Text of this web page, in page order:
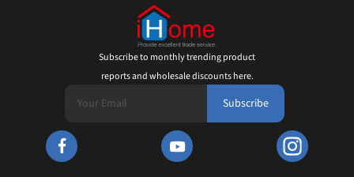
Subscribe to monthly trending product
reports and wholesale discounts here.
Subscribe